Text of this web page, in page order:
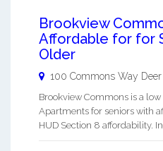
Brookview
Affordable for for
Older
100 Commons Way
Brookview Commons is a
Apartments for seniors with
HUD Section 8 affordability.